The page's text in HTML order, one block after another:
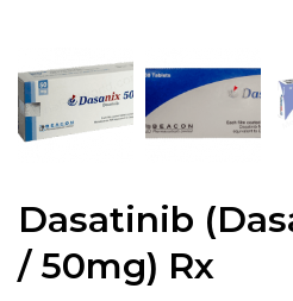
Dasatinib
/ 50mg) Rx